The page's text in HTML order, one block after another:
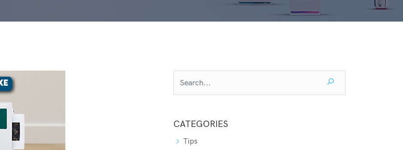
CATEGORIES
Tips